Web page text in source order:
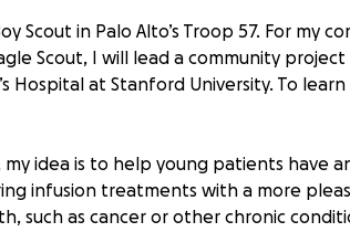
Scout in Palo Alto’s Troop 57. For my
Scout, I will lead a community
Hospital at Stanford University. To
idea is to help young patients have
infusion treatments with a more
such as cancer or other chronic